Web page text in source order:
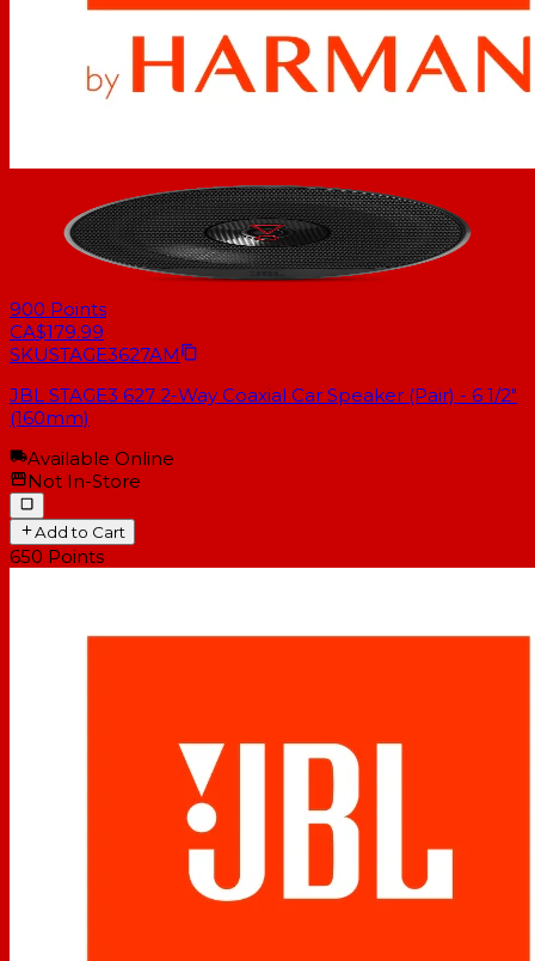
900 Points
CA$179.99
SKUSTAGE3627AM
JBL STAGE3 627 2-Way Coaxial Car Speaker (Pair) - 6 1/2"
(160mm)
Available Online
Not In-Store
Add to Cart
650 Points